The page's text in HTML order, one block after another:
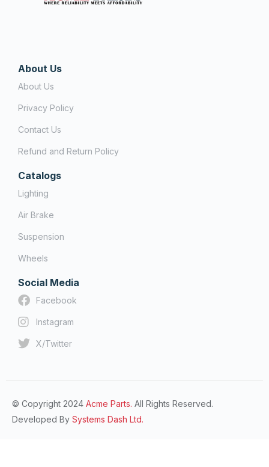
About Us
About Us
Privacy Policy
Contact Us
Refund and Return Policy
Catalogs
Lighting
Air Brake
Suspension
Wheels
Social Media
Facebook
Instagram
X/Twitter
© Copyright 2024 Acme Parts. All Rights Reserved.
Developed By Systems Dash Ltd.